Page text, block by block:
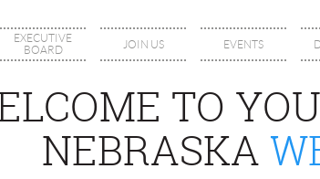
EXECUTIVE
BOARD
JOIN US EVENTS
TO
NEBRASKA